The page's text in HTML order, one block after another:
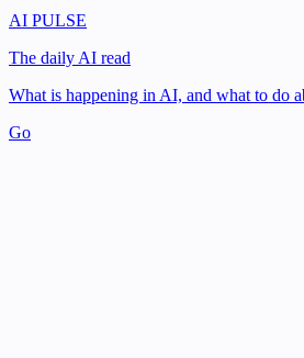
AI PULSE
The daily AI read
What is happening in AI, and what to do
Go